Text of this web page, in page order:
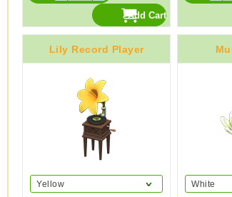
Lily Record Player
Yellow White